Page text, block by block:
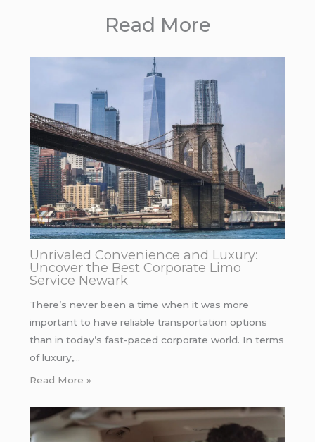
Read More
Unrivaled Convenience and Luxury:
Uncover the Best Corporate Limo
Service Newark
There’s never been a time when it was more
important to have reliable transportation options
than in today’s fast-paced corporate world. In terms
of luxury,…
Read More »